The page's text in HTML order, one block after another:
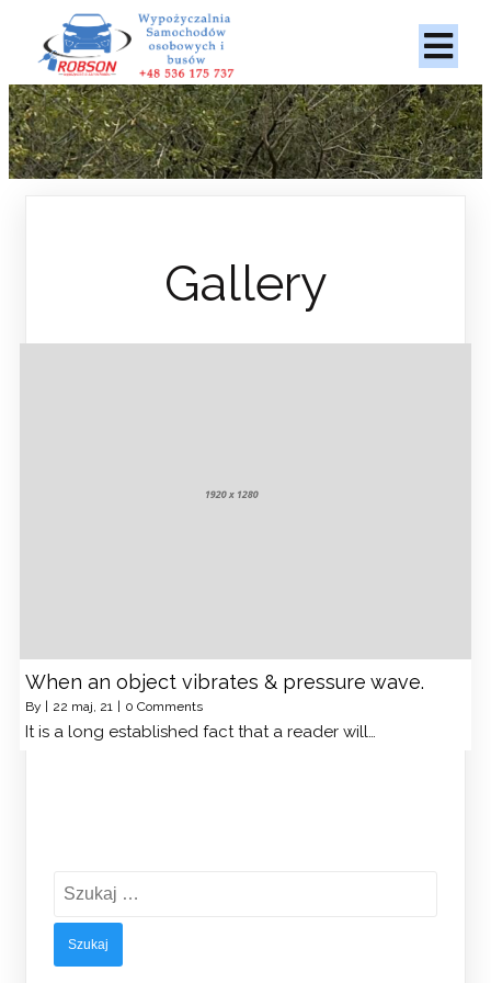
Gallery
When an object vibrates & pressure wave.
By 22 maj, 21 0 Comments
It is a long established fact that a reader will…
Szukaj: